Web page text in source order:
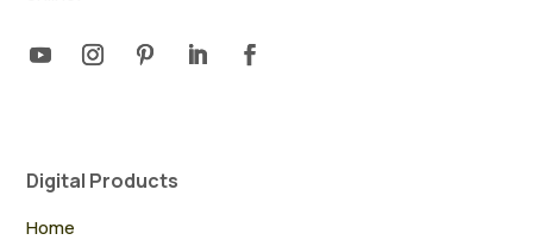
Digital Products
Home